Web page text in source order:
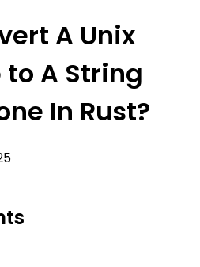
A Unix
A String
In Rust?